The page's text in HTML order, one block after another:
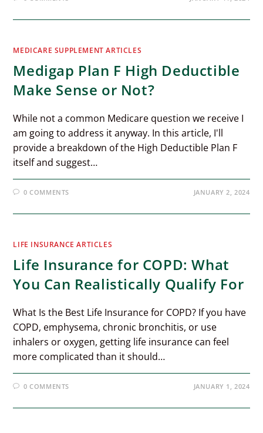
MEDICARE SUPPLEMENT ARTICLES
Medigap Plan F High Deductible
Make Sense or Not?
While not a common Medicare question we receive I
am going to address it anyway. In this article, I'll
provide a breakdown of the High Deductible Plan F
itself and suggest…
0 COMMENTS JANUARY 2, 2024
LIFE INSURANCE ARTICLES
Life Insurance for COPD: What
You Can Realistically Qualify For
What Is the Best Life Insurance for COPD? If you have
COPD, emphysema, chronic bronchitis, or use
inhalers or oxygen, getting life insurance can feel
more complicated than it should…
0 COMMENTS JANUARY 1, 2024